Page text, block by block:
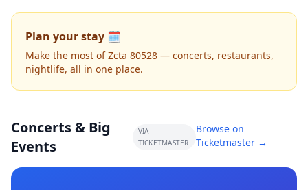
Plan your stay 🗓️
Make the most of Zcta 80528 — concerts, restaurants,
nightlife, all in one place.
Concerts & Big
Events
VIA
TICKETMASTER
Browse on
Ticketmaster →